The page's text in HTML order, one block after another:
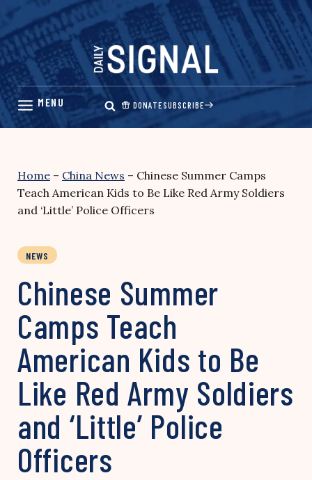
Skip
content
DONATESUBSCRIBE
Home – China News – Chinese Summer Camps
Teach American Kids to Be Like Red Army Soldiers
and ‘Little’ Police Officers
NEWS
Chinese Summer
Camps Teach
American Kids to Be
Like Red Army Soldiers
and ‘Little’ Police
Officers